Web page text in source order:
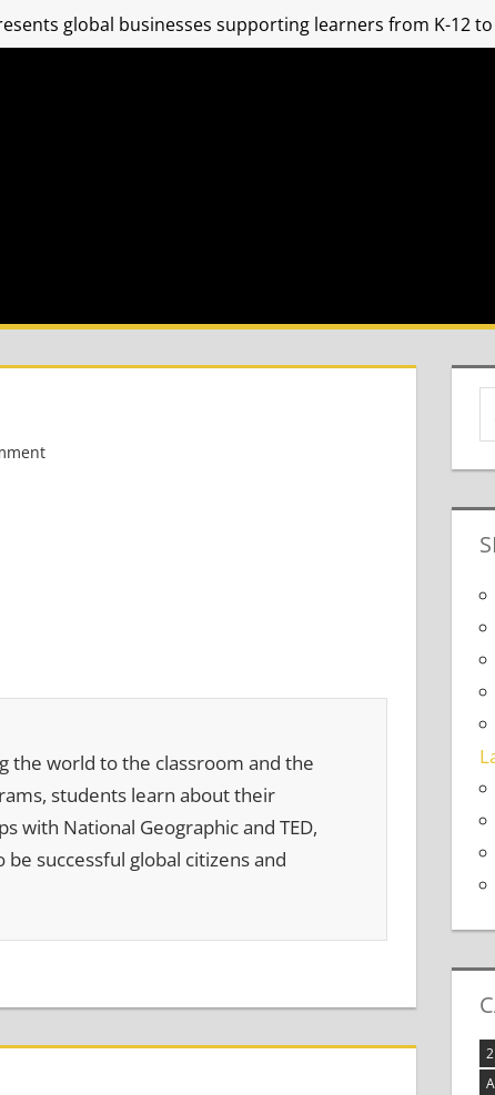
the world to the classroom and the
students learn about their
with National Geographic and TED,
successful global citizens and
global businesses supporting learners from K-12 to